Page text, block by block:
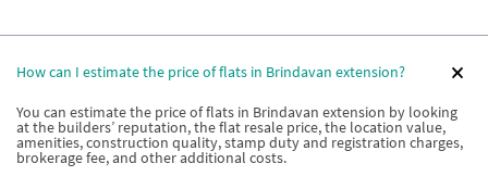
How can I estimate the price of flats in Brindavan extension?
You can estimate the price of flats in Brindavan extension by looking
at the builders’ reputation, the flat resale price, the location value,
amenities, construction quality, stamp duty and registration charges,
brokerage fee, and other additional costs.